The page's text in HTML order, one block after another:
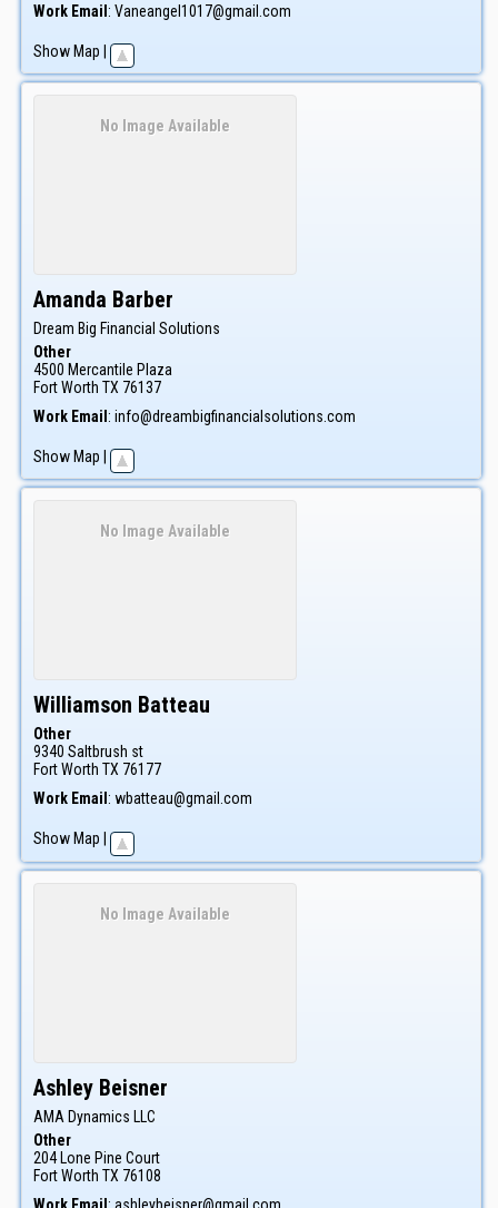
Work Email : Vaneangel1017@gmail.com
Show Map
No Image Available
Amanda Barber
Dream Big Financial Solutions
Other
4500 Mercantile Plaza
Fort Worth TX 76137
Work Email : info@dreambigfinancialsolutions.com
Show Map
No Image Available
Williamson Batteau
Other
9340 Saltbrush st
Fort Worth TX 76177
Work Email : wbatteau@gmail.com
Show Map
No Image Available
Ashley Beisner
AMA Dynamics LLC
Other
204 Lone Pine Court
Fort Worth TX 76108
Work Email : ashleybeisner@gmail.com